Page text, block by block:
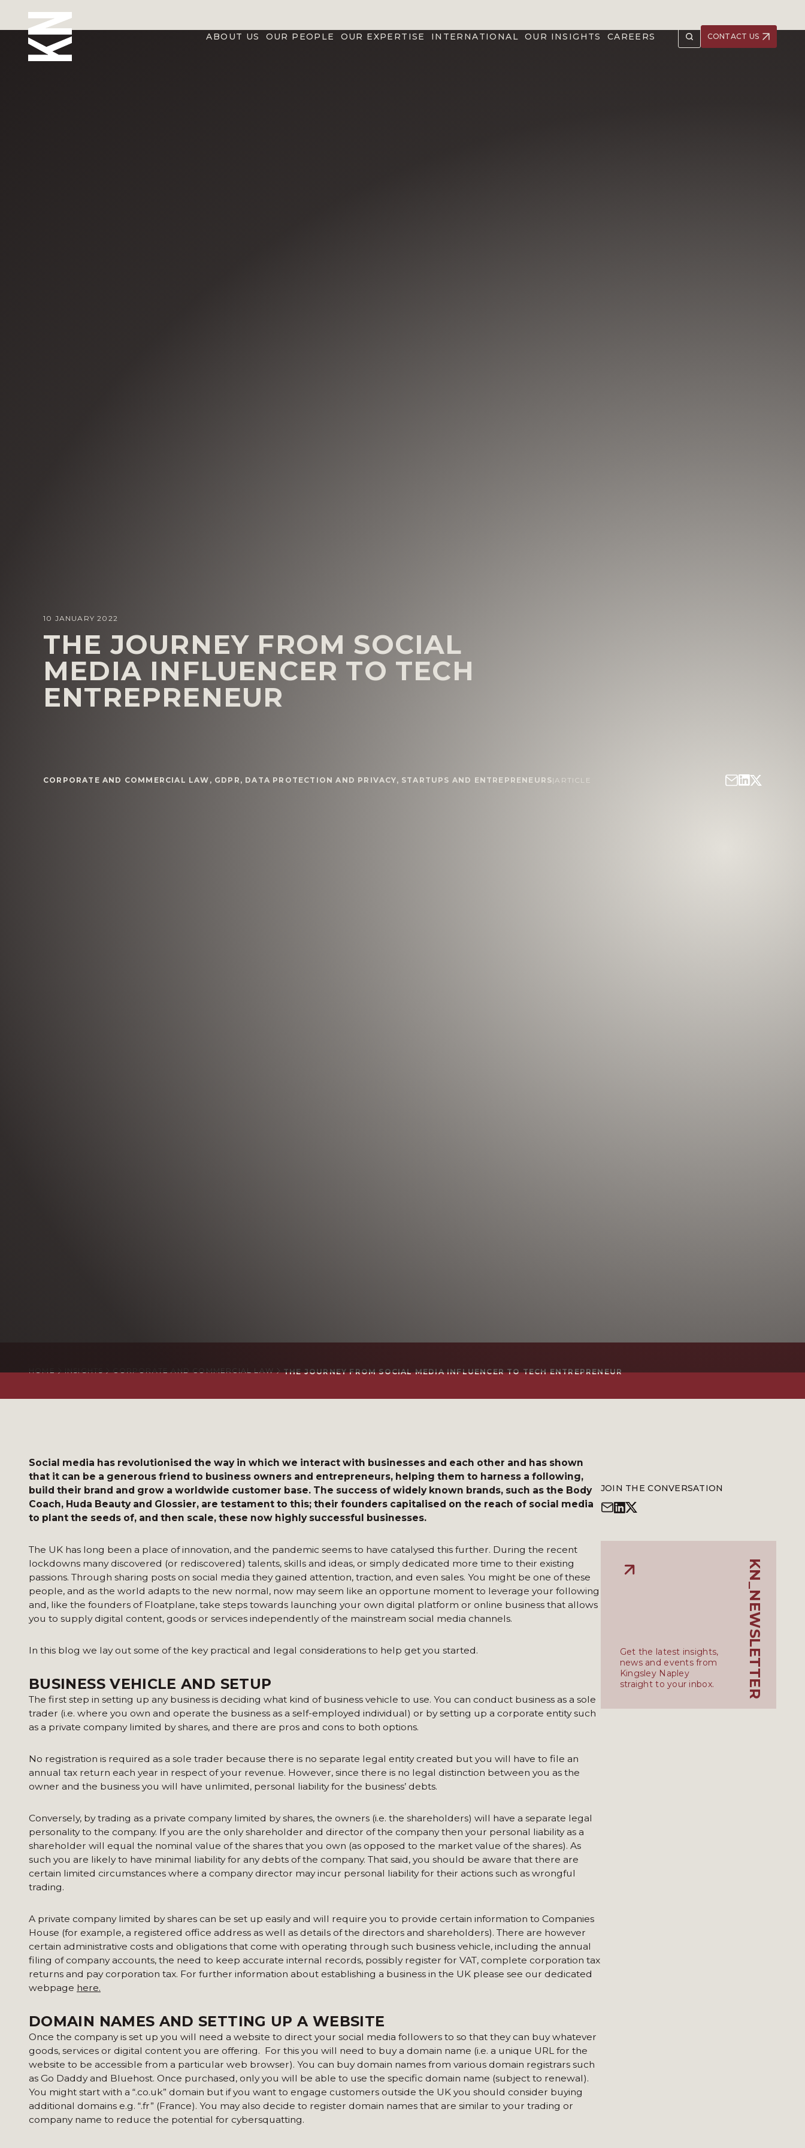
ABOUT US OUR PEOPLE OUR EXPERTISE INTERNATIONAL OUR INSIGHTS CAREERS CONTACT US
10 JANUARY 2022
THE JOURNEY FROM SOCIAL
MEDIA INFLUENCER TO TECH
ENTREPRENEUR
CORPORATE AND COMMERCIAL LAW , GDPR, DATA PROTECTION AND PRIVACY, STARTUPS AND ENTREPRENEURS| ARTICLE
HOME INSIGHTS CORPORATE AND COMMERCIAL LAW THE JOURNEY FROM SOCIAL MEDIA INFLUENCER TO TECH ENTREPRENEUR
Social media has revolutionised the way in which we interact with businesses and each other and has shown
that it can be a generous friend to business owners and entrepreneurs, helping them to harness a following,
build their brand and grow a worldwide customer base. The success of widely known brands, such as the Body
Coach, Huda Beauty and Glossier, are testament to this; their founders capitalised on the reach of social media
to plant the seeds of, and then scale, these now highly successful businesses.
The UK has long been a place of innovation, and the pandemic seems to have catalysed this further. During the recent
lockdowns many discovered (or rediscovered) talents, skills and ideas, or simply dedicated more time to their existing
passions. Through sharing posts on social media they gained attention, traction, and even sales. You might be one of these
people, and as the world adapts to the new normal, now may seem like an opportune moment to leverage your following
and, like the founders of Floatplane, take steps towards launching your own digital platform or online business that allows
you to supply digital content, goods or services independently of the mainstream social media channels.
In this blog we lay out some of the key practical and legal considerations to help get you started.
BUSINESS VEHICLE AND SETUP
The first step in setting up any business is deciding what kind of business vehicle to use. You can conduct business as a sole
trader (i.e. where you own and operate the business as a self-employed individual) or by setting up a corporate entity such
as a private company limited by shares, and there are pros and cons to both options.
No registration is required as a sole trader because there is no separate legal entity created but you will have to file an
annual tax return each year in respect of your revenue. However, since there is no legal distinction between you as the
owner and the business you will have unlimited, personal liability for the business’ debts.
Conversely, by trading as a private company limited by shares, the owners (i.e. the shareholders) will have a separate legal
personality to the company. If you are the only shareholder and director of the company then your personal liability as a
shareholder will equal the nominal value of the shares that you own (as opposed to the market value of the shares). As
such you are likely to have minimal liability for any debts of the company. That said, you should be aware that there are
certain limited circumstances where a company director may incur personal liability for their actions such as wrongful
trading.
A private company limited by shares can be set up easily and will require you to provide certain information to Companies
House (for example, a registered office address as well as details of the directors and shareholders). There are however
certain administrative costs and obligations that come with operating through such business vehicle, including the annual
filing of company accounts, the need to keep accurate internal records, possibly register for VAT, complete corporation tax
returns and pay corporation tax. For further information about establishing a business in the UK please see our dedicated
webpage here.
DOMAIN NAMES AND SETTING UP A WEBSITE
Once the company is set up you will need a website to direct your social media followers to so that they can buy whatever
goods, services or digital content you are offering. For this you will need to buy a domain name (i.e. a unique URL for the
website to be accessible from a particular web browser). You can buy domain names from various domain registrars such
as Go Daddy and Bluehost. Once purchased, only you will be able to use the specific domain name (subject to renewal).
You might start with a “.co.uk” domain but if you want to engage customers outside the UK you should consider buying
additional domains e.g. “.fr” (France). You may also decide to register domain names that are similar to your trading or
company name to reduce the potential for cybersquatting.
JOIN THE CONVERSATION
KN_NEWSLETTER
Get the latest insights,
news and events from
Kingsley Napley
straight to your inbox.